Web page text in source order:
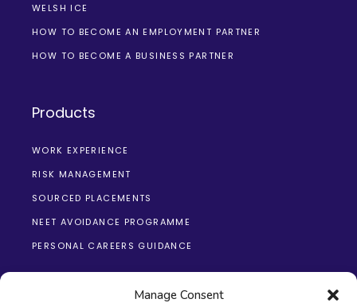
Manage Consent
WELSH ICE
HOW TO BECOME AN EMPLOYMENT PARTNER
HOW TO BECOME A BUSINESS PARTNER
Products
WORK EXPERIENCE
RISK MANAGEMENT
SOURCED PLACEMENTS
NEET AVOIDANCE PROGRAMME
PERSONAL CAREERS GUIDANCE